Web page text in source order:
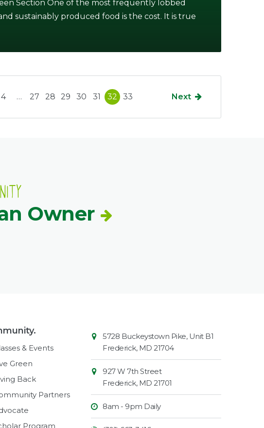
Section One of the most frequently lobbed
sustainably produced food is the cost. It is true
4 … 27 28 29 30 31 32 33 Next
Owner
& Events
Green
Back
Partners
Program
Contact
Information
Market
5728 Buckeystown Pike, Unit B1
Frederick, MD 21704
927 W 7th Street
Frederick, MD 21701
8am - 9pm Daily